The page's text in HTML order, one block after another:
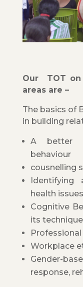
Our TOT
areas are –
The basics of
in building
A better
behaviour
cousnelling
Identifying
health issues
Cognitive
its
Workplace
Gender-
response,